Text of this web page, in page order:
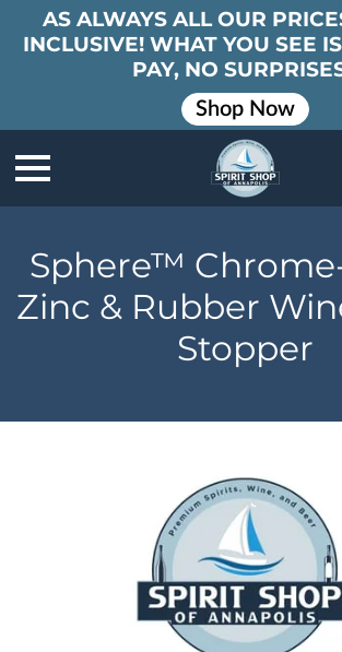
AS ALWAYS ALL OUR
INCLUSIVE! WHAT YOU SEE
PAY, NO
Shop Now
Sphere™
Zinc & Rubber
Stopper